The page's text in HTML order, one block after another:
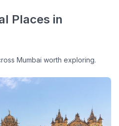
Places in
Mumbai worth exploring.